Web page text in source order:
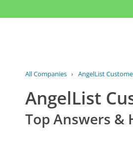
All Companies › AngelList
AngelList
Top Answers &